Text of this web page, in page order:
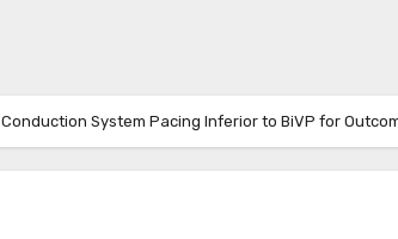
Conduction System Pacing Inferior to BiVP for